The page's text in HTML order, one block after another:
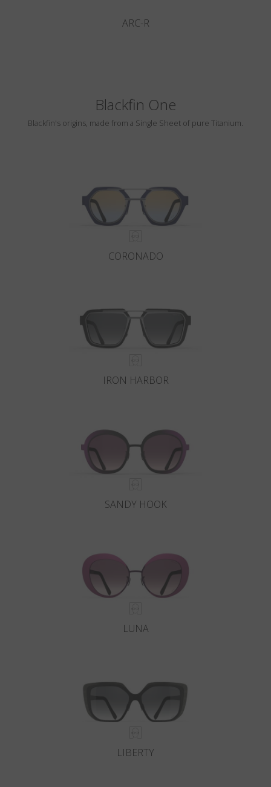
ARC-R
Blackfin One
Blackfin's origins, made from a Single Sheet of pure Titanium.
CORONADO
IRON HARBOR
SANDY HOOK
LUNA
LIBERTY